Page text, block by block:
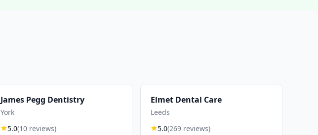
James Pegg Dentistry
York
5.0(10 reviews)
Elmet Dental Care
Leeds
5.0(269 reviews)